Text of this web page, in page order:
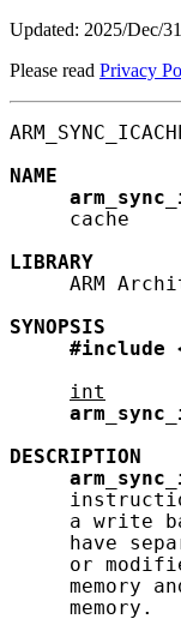
Updated: 2025/Dec/31
Please read Privacy
NAME
     cache
LIBRARY
ARM
SYNOPSIS
#include
int
DESCRIPTION
a write
have
or
memory
     memory.